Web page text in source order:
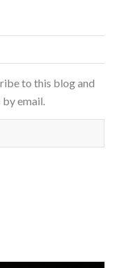
to this blog and
email.